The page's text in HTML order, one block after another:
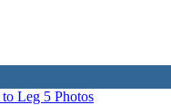
Leg 5 Photos